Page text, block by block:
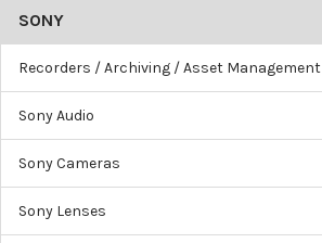
SONY
Recorders / Archiving / Asset Management
Sony Audio
Sony Cameras
Sony Lenses